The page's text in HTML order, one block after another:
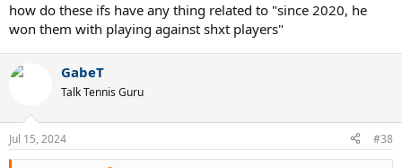
how do these ifs have any thing related to "since 2020, he
won them with playing against shxt players"
GabeT
Talk Tennis Guru
Jul 15, 2024 #38